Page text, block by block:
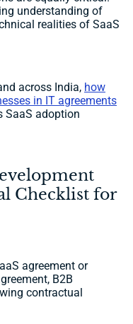
understanding of
realities of SaaS
across India, how
in IT agreements
SaaS adoption
Checklist for
agreement or
B2B
contractual